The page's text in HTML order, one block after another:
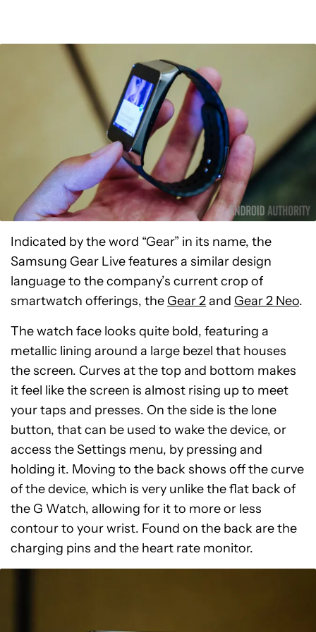
Indicated by the word “Gear” in its name, the
Samsung Gear Live features a similar design
language to the company’s current crop of
smartwatch offerings, the Gear 2and Gear 2 Neo.
The watch face looks quite bold, featuring a
metallic lining around a large bezel that houses
the screen. Curves at the top and bottom makes
it feel like the screen is almost rising up to meet
your taps and presses. On the side is the lone
button, that can be used to wake the device, or
access the Settings menu, by pressing and
holding it. Moving to the back shows off the curve
of the device, which is very unlike the flat back of
the G Watch, allowing for it to more or less
contour to your wrist. Found on the back are the
charging pins and the heart rate monitor.